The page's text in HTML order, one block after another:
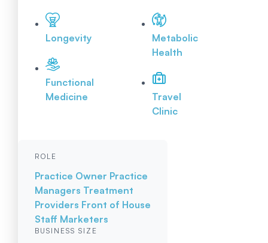
Longevity
Functional
Medicine
Metabolic
Health
Travel
Clinic
ROLE
Practice Owner Practice
Managers Treatment
Providers Front of House
Staff Marketers
BUSINESS SIZE